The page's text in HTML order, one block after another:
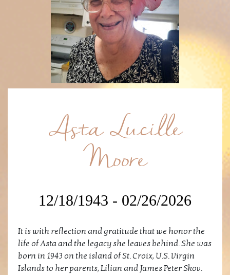
Asta Lucille
Moore
12/18/1943 - 02/26/2026
It is with reflection and gratitude that we honor the
life of Asta and the legacy she leaves behind. She was
born in 1943 on the island of St. Croix, U.S. Virgin
Islands to her parents, Lilian and James Peter Skov.